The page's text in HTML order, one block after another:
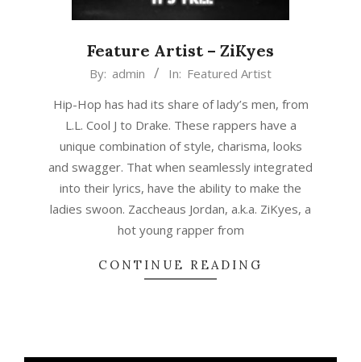
Feature Artist – ZiKyes
28
By: admin In: Featured Artist
Hip-Hop has had its share of lady’s men, from
L.L. Cool J to Drake. These rappers have a
unique combination of style, charisma, looks
and swagger. That when seamlessly integrated
into their lyrics, have the ability to make the
ladies swoon. Zaccheaus Jordan, a.k.a. ZiKyes, a
hot young rapper from
CONTINUE READING